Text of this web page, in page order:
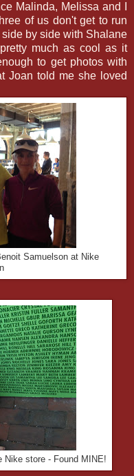
Malinda, Melissa and I
of us don't get to run
by side with Shalane
much as cool as it
to get photos with
Joan told me she loved
Samuelson at Nike
Nike store - Found MINE!